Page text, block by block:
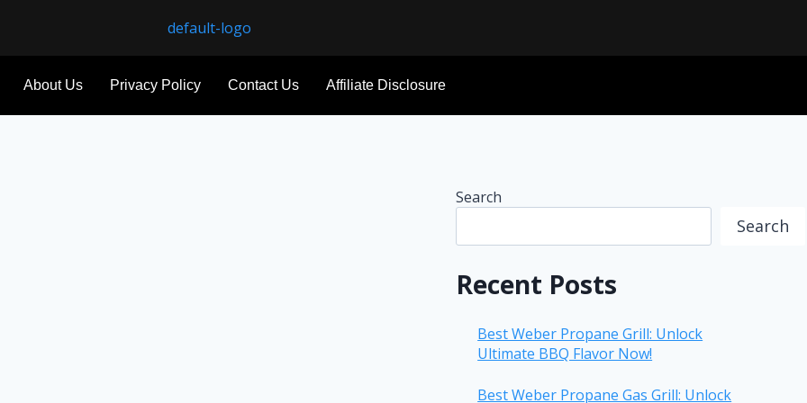
About Us Privacy Policy Contact Us Affiliate Disclosure
Search
Search
Recent Posts
Best Weber Propane Grill: Unlock
Ultimate BBQ Flavor Now!
Best Weber Propane Gas Grill: Unlock